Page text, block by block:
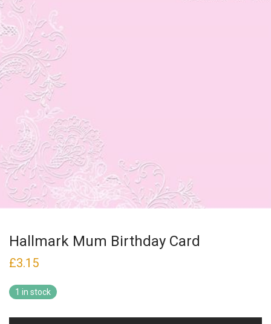
Hallmark Mum Birthday Card
£3.15
1 in stock